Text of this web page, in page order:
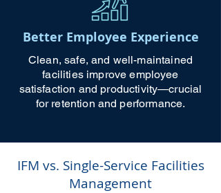
Better Employee Experience
Clean, safe, and well-maintained
facilities improve employee
satisfaction and productivity—crucial
for retention and performance.
IFM vs. Single-Service Facilities
Management